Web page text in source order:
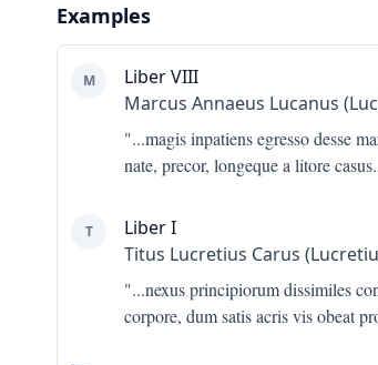
Examples
M
Liber VIII
Marcus Annaeus Lucanus
"...magis inpatiens egresso desse
nate, precor, longeque a litore casus
T
Liber I
Titus Lucretius Carus
"...nexus principiorum dissimiles
corpore, dum satis acris vis obeat